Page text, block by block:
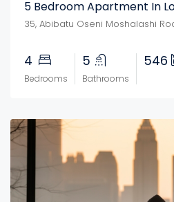
5 Bedroom Apartment In
35, Abibatu Oseni Moshalashi
4
Bedrooms
5
Bathrooms
546